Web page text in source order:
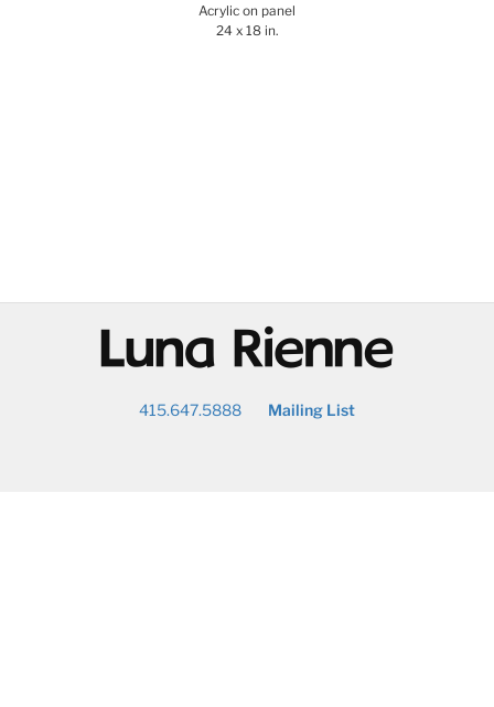
Acrylic on panel
24 x 18 in.
@
415.647.5888 Mailing List